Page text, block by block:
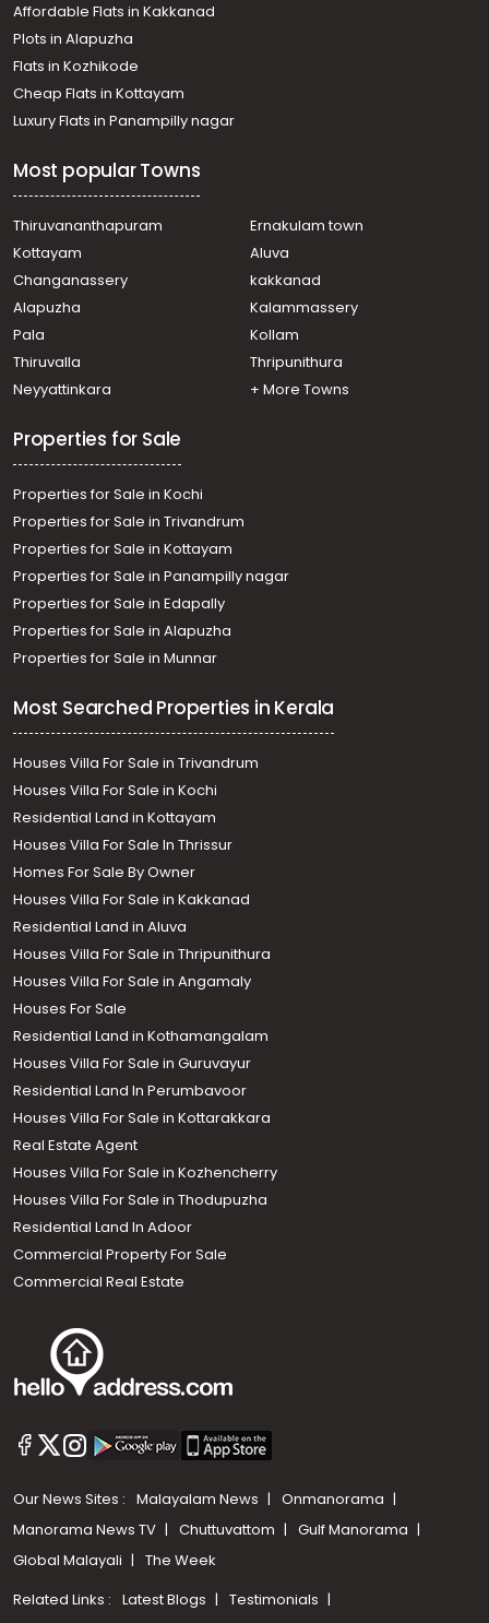
Affordable Flats in Kakkanad
Plots in Alapuzha
Flats in Kozhikode
Cheap Flats in Kottayam
Luxury Flats in Panampilly nagar
Most popular Towns
Thiruvananthapuram
Ernakulam town
Kottayam
Aluva
Changanassery
kakkanad
Alapuzha
Kalammassery
Pala
Kollam
Thiruvalla
Thripunithura
Neyyattinkara
+ More Towns
Properties for Sale
Properties for Sale in Kochi
Properties for Sale in Trivandrum
Properties for Sale in Kottayam
Properties for Sale in Panampilly nagar
Properties for Sale in Edapally
Properties for Sale in Alapuzha
Properties for Sale in Munnar
Most Searched Properties in Kerala
Houses Villa For Sale in Trivandrum
Houses Villa For Sale in Kochi
Residential Land in Kottayam
Houses Villa For Sale In Thrissur
Homes For Sale By Owner
Houses Villa For Sale in Kakkanad
Residential Land in Aluva
Houses Villa For Sale in Thripunithura
Houses Villa For Sale in Angamaly
Houses For Sale
Residential Land in Kothamangalam
Houses Villa For Sale in Guruvayur
Residential Land In Perumbavoor
Houses Villa For Sale in Kottarakkara
Real Estate Agent
Houses Villa For Sale in Kozhencherry
Houses Villa For Sale in Thodupuzha
Residential Land In Adoor
Commercial Property For Sale
Commercial Real Estate
Our News Sites : Malayalam News
Onmanorama
Manorama News TV
Chuttuvattom
Gulf Manorama
Global Malayali
The Week
Related Links : Latest Blogs
Testimonials